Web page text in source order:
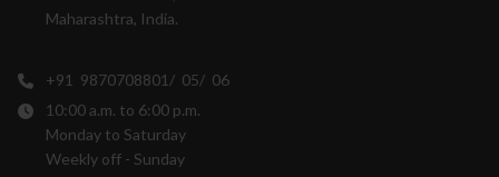
Maharashtra, India.
+91 9870708801/ 05/ 06
10:00 a.m. to 6:00 p.m.
Monday to Saturday
Weekly off - Sunday